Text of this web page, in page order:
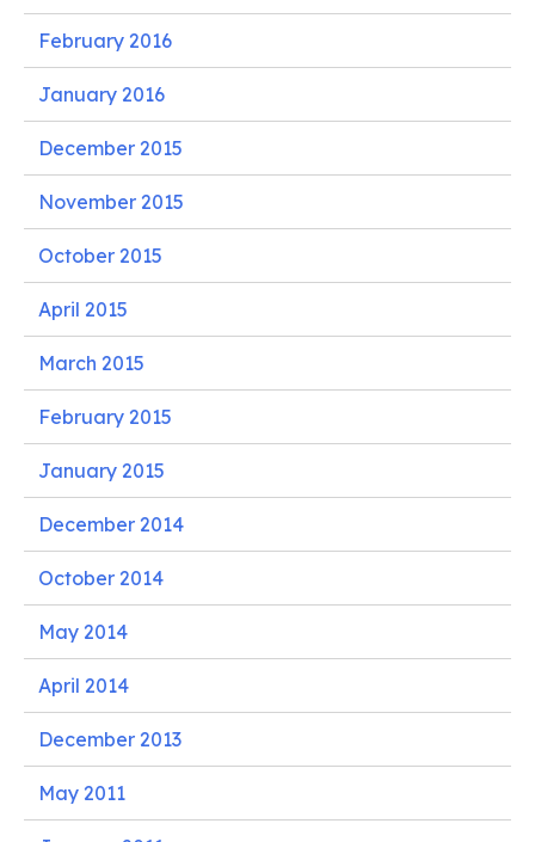
February 2016
January 2016
December 2015
November 2015
October 2015
April 2015
March 2015
February 2015
January 2015
December 2014
October 2014
May 2014
April 2014
December 2013
May 2011